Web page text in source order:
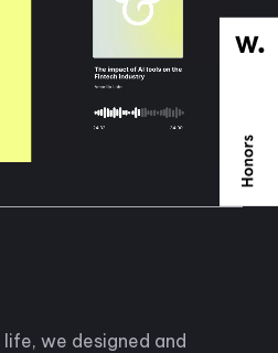
we designed and